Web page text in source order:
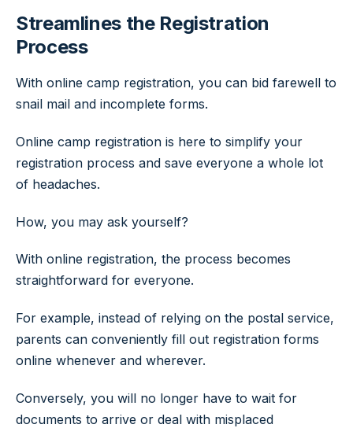
Streamlines the Registration
Process
With online camp registration, you can bid farewell to
snail mail and incomplete forms.
Online camp registration is here to simplify your
registration process and save everyone a whole lot
of headaches.
How, you may ask yourself?
With online registration, the process becomes
straightforward for everyone.
For example, instead of relying on the postal service,
parents can conveniently fill out registration forms
online whenever and wherever.
Conversely, you will no longer have to wait for
documents to arrive or deal with misplaced